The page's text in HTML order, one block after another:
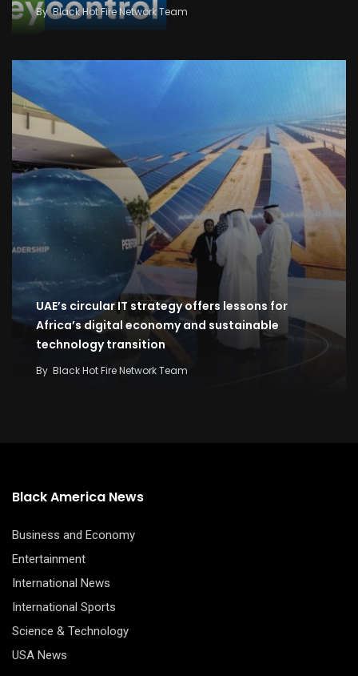
ByBlack Hot Fire Network Team
UAE’s circular IT strategy offers lessons for
Africa’s digital economy and sustainable
technology transition
By Black Hot Fire Network Team
Black America News
Business and Economy
Entertainment
International News
International Sports
Science & Technology
USA News